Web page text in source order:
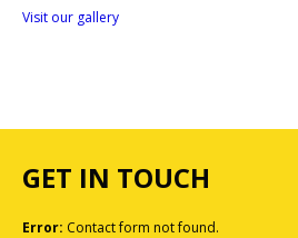
Visit our gallery
GET IN TOUCH
Error: Contact form not found.